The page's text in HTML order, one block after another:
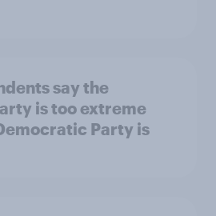
say the
is too extreme
Party is